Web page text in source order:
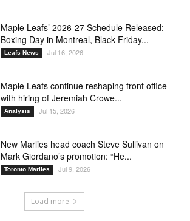
Maple Leafs’ 2026-27 Schedule Released:
Boxing Day in Montreal, Black Friday...
Leafs News Jul 16, 2026
Maple Leafs continue reshaping front office
with hiring of Jeremiah Crowe...
Analysis Jul 15, 2026
New Marlies head coach Steve Sullivan on
Mark Giordano’s promotion: “He...
Toronto Marlies Jul 9, 2026
Load more